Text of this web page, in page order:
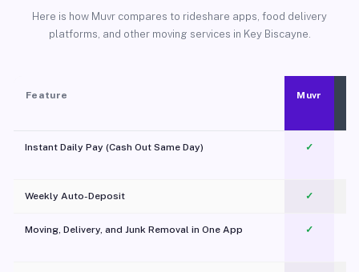
Here is how Muvr compares to rideshare apps, food delivery
platforms, and other moving services in Key Biscayne.
Feature Muvr
Instant Daily Pay (Cash Out Same Day) ✓
Weekly Auto-Deposit ✓
Moving, Delivery, and Junk Removal in One App
✓